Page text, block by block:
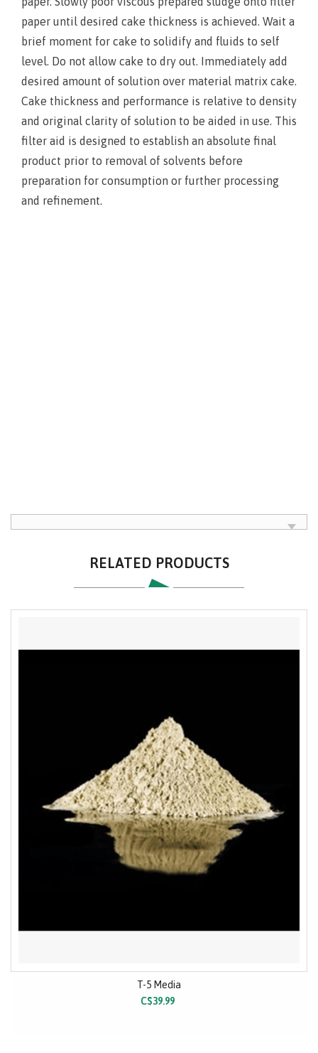
paper until desired cake thickness is achieved. Wait a
brief moment for cake to solidify and fluids to self
level. Do not allow cake to dry out. Immediately add
desired amount of solution over material matrix cake.
Cake thickness and performance is relative to density
and original clarity of solution to be aided in use. This
filter aid is designed to establish an absolute final
product prior to removal of solvents before
preparation for consumption or further processing
and refinement.
RELATED PRODUCTS
T-5 Media
C$39.99